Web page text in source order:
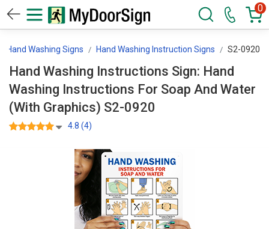
0
Hand Washing Signs Hand Washing Instruction Signs S2-0920
Hand Washing Instructions Sign: Hand
Washing Instructions For Soap And Water
(With Graphics) S2-0920
4.8 (4)